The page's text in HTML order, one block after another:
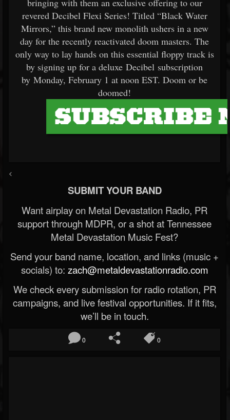
bringing with them an exclusive offering to our
revered Decibel Flexi Series! Titled “Black Water
Mirrors,” this brand new monolith ushers in a new
day for the recently reactivated doom masters. The
only way to lay hands on this essential floppy track is
by signing up for a deluxe Decibel subscription
by Monday, February 1 at noon EST. Doom or be
doomed!
<
SUBMIT YOUR BAND
Want airplay on Metal Devastation Radio, PR
support through MDPR, or a shot at Tennessee
Metal Devastation Music Fest?
Send your band name, location, and links (music +
socials) to: zach@metaldevastationradio.com
We check every submission for radio rotation, PR
campaigns, and live festival opportunities. If it fits,
we’ll be in touch.
0 0